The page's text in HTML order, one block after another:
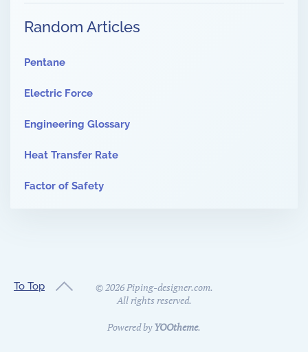
Random Articles
Pentane
Electric Force
Engineering Glossary
Heat Transfer Rate
Factor of Safety
To Top © 2026Piping-designer.com.
All rights reserved.
Powered byYOOtheme.